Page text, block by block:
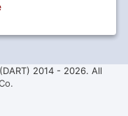
2014 - 2026. All